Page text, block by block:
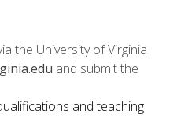
the University of Virginia
and submit the
and teaching